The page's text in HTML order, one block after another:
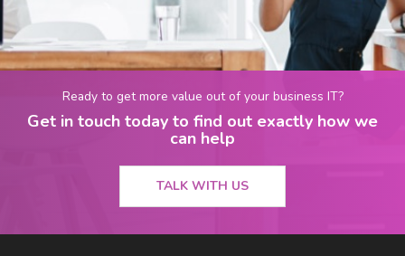
Ready to get more value out of your business IT?
Get in touch today to find out exactly how we
can help
TALK WITH US